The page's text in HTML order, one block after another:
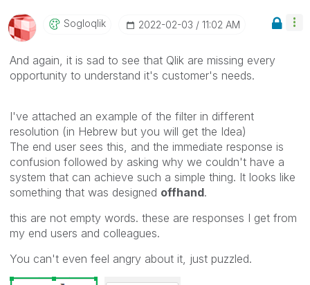
Sogloqlik ‎2022-02-03 11:02 AM
And again, it is sad to see that Qlik are missing every
opportunity to understand it's customer's needs.
I've attached an example of the filter in different
resolution (in Hebrew but you will get the Idea)
The end user sees this, and the immediate response is
confusion followed by asking why we couldn't have a
system that can achieve such a simple thing. It looks like
something that was designed offhand.
this are not empty words. these are responses I get from
my end users and colleagues.
You can't even feel angry about it, just puzzled.